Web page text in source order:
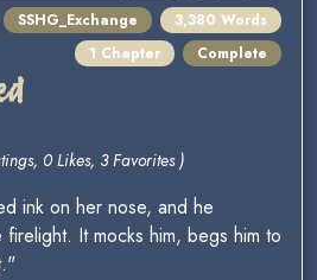
SSHG_Exchange
3,380 Words
1 Chapter
Complete
0 Likes, 3 Favorites )
ink on her nose, and he
It mocks him, begs him to